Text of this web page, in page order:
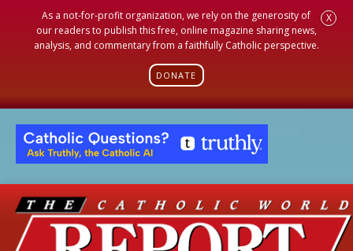
As a not-for-profit organization, we rely on the generosity of
our readers to publish this free, online magazine sharing news,
analysis, and commentary from a faithfully Catholic perspective.
DONATE
X